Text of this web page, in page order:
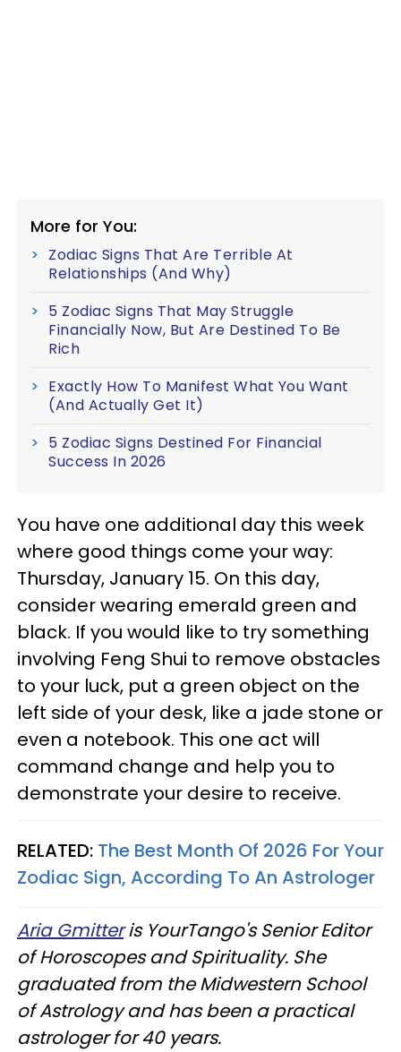
More for You:
Zodiac Signs That Are Terrible At
Relationships (And Why)
5 Zodiac Signs That May Struggle
Financially Now, But Are Destined To Be
Rich
Exactly How To Manifest What You Want
(And Actually Get It)
5 Zodiac Signs Destined For Financial
Success In 2026
You have one additional day this week
where good things come your way:
Thursday, January 15. On this day,
consider wearing emerald green and
black. If you would like to try something
involving Feng Shui to remove obstacles
to your luck, put a green object on the
left side of your desk, like a jade stone or
even a notebook. This one act will
command change and help you to
demonstrate your desire to receive.
RELATED: The Best Month Of 2026 For Your
Zodiac Sign, According To An Astrologer
Aria Gmitteris YourTango's Senior Editor
of Horoscopes and Spirituality. She
graduated from the Midwestern School
of Astrology and has been a practical
astrologer for 40 years.